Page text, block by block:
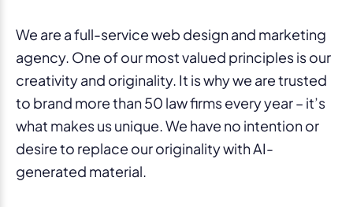
We are a full-service web design and marketing
agency. One of our most valued principles is our
creativity and originality. It is why we are trusted
to brand more than 50 law firms every year – it’s
what makes us unique. We have no intention or
desire to replace our originality with AI-
generated material.